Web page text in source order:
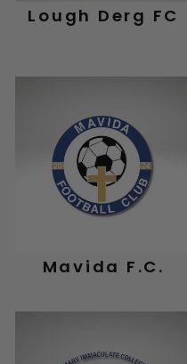
Lough Derg FC
Mavida F.C.